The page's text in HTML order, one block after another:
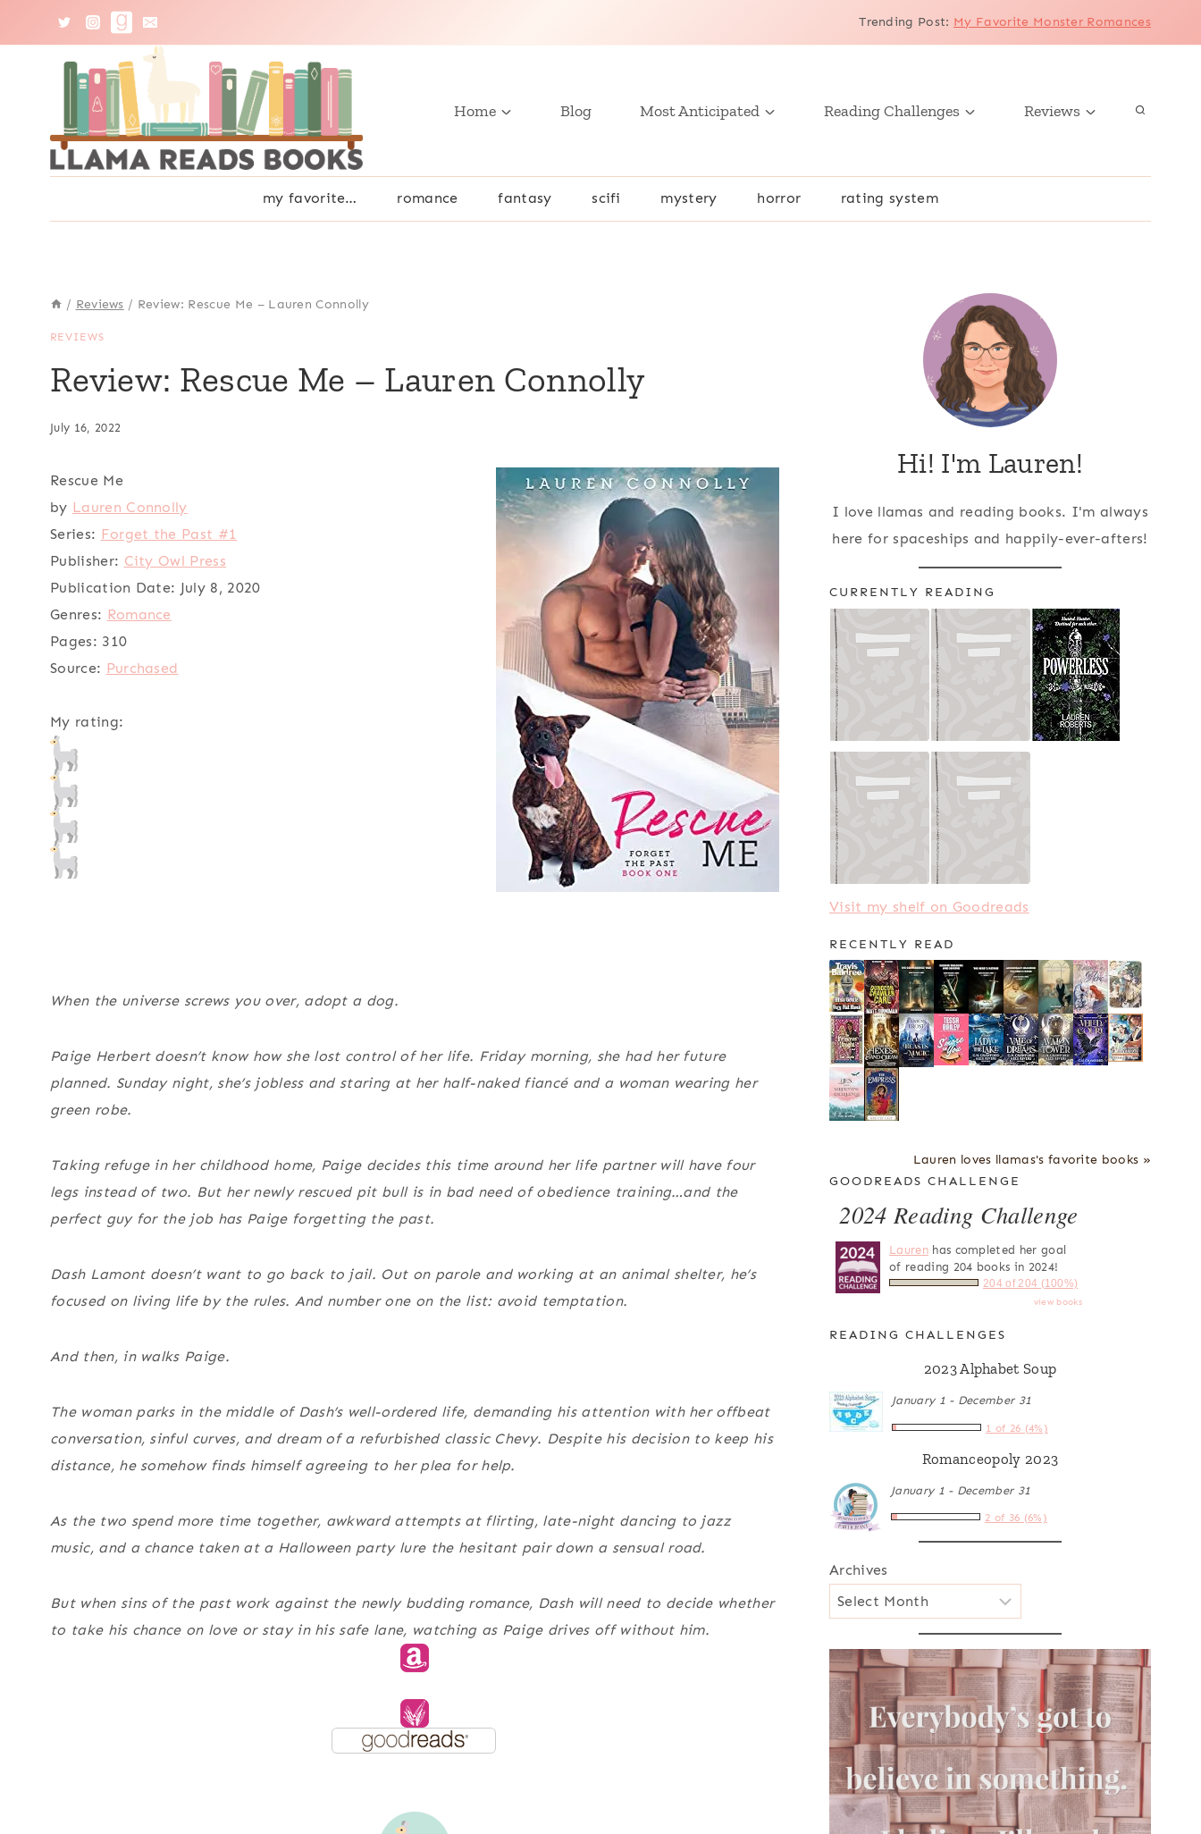
Trending Post: My Favorite Monster Romances
Home Blog Most Anticipated Reading Challenges Reviews
my favorite… romance fantasy scifi mystery horror rating system
/ Reviews / Review: Rescue Me – Lauren Connolly
REVIEWS
Review: Rescue Me – Lauren Connolly
July 16, 2022
Rescue Me
by Lauren Connolly
Series: Forget the Past #1
Publisher: City Owl Press
Publication Date: July 8, 2020
Genres: Romance
Pages: 310
Source: Purchased
My rating:
When the universe screws you over, adopt a dog.
Paige Herbert doesn’t know how she lost control of her life. Friday morning, she had her future
planned. Sunday night, she’s jobless and staring at her half-naked fiancé and a woman wearing her
green robe.
Taking refuge in her childhood home, Paige decides this time around her life partner will have four
legs instead of two. But her newly rescued pit bull is in bad need of obedience training…and the
perfect guy for the job has Paige forgetting the past.
Dash Lamont doesn’t want to go back to jail. Out on parole and working at an animal shelter, he’s
focused on living life by the rules. And number one on the list: avoid temptation.
And then, in walks Paige.
The woman parks in the middle of Dash’s well-ordered life, demanding his attention with her offbeat
conversation, sinful curves, and dream of a refurbished classic Chevy. Despite his decision to keep his
distance, he somehow finds himself agreeing to her plea for help.
As the two spend more time together, awkward attempts at flirting, late-night dancing to jazz
music, and a chance taken at a Halloween party lure the hesitant pair down a sensual road.
But when sins of the past work against the newly budding romance, Dash will need to decide whether
to take his chance on love or stay in his safe lane, watching as Paige drives off without him.
Hi! I'm Lauren!
I love llamas and reading books. I'm always
here for spaceships and happily-ever-afters!
CURRENTLY READING
Visit my shelf on Goodreads
RECENTLY READ
Lauren loves llamas's favorite books »
GOODREADS CHALLENGE
2024 Reading Challenge
Laurenhas completed her goal
of reading 204 books in 2024!
204 of 204 (100%)
view books
READING CHALLENGES
2023 Alphabet Soup
January 1 - December 31
1 of 26 (4%)
Romanceopoly 2023
January 1 - December 31
2 of 36 (6%)
Archives